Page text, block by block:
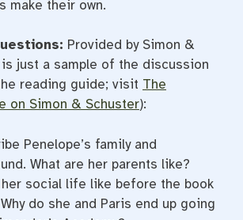
make their own.
Provided by Simon &
just a sample of the discussion
reading guide; visit The
on Simon & Schuster):
Penelope’s family and
What are her parents like?
social life like before the book
do she and Paris end up going